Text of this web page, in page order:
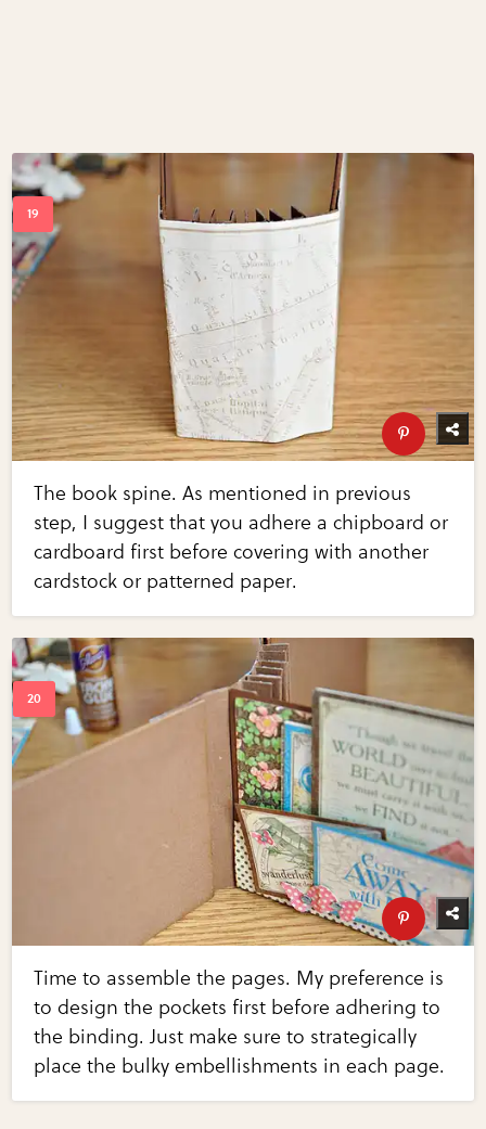
The book spine. As mentioned in previous
step, I suggest that you adhere a chipboard or
cardboard first before covering with another
cardstock or patterned paper.
Time to assemble the pages. My preference is
to design the pockets first before adhering to
the binding. Just make sure to strategically
place the bulky embellishments in each page.